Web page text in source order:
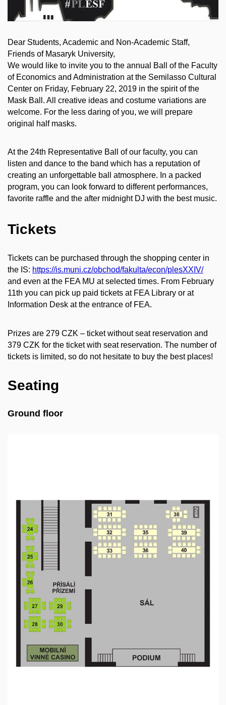
Dear Students, Academic and Non-Academic Staff,
Friends of Masaryk University,
We would like to invite you to the annual Ball of the Faculty
of Economics and Administration at the Semilasso Cultural
Center on Friday, February 22, 2019 in the spirit of the
Mask Ball. All creative ideas and costume variations are
welcome. For the less daring of you, we will prepare
original half masks.
At the 24th Representative Ball of our faculty, you can
listen and dance to the band which has a reputation of
creating an unforgettable ball atmosphere. In a packed
program, you can look forward to different performances,
favorite raffle and the after midnight DJ with the best music.
Tickets
Tickets can be purchased through the shopping center in
the IS: https://is.muni.cz/obchod/fakulta/econ/plesXXIV/
and even at the FEA MU at selected times. From February
11th you can pick up paid tickets at FEA Library or at
Information Desk at the entrance of FEA.
Prizes are 279 CZK – ticket without seat reservation and
379 CZK for the ticket with seat reservation. The number of
tickets is limited, so do not hesitate to buy the best places!
Seating
Ground floor